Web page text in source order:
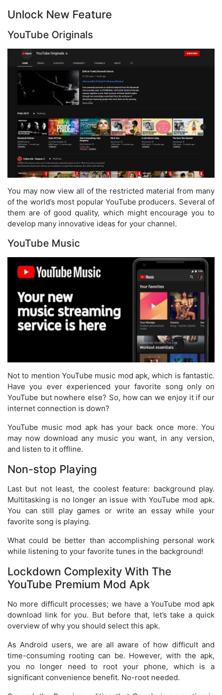
Unlock New Feature
YouTube Originals
You may now view all of the restricted material from many
of the world’s most popular YouTube producers. Several of
them are of good quality, which might encourage you to
develop many innovative ideas for your channel.
YouTube Music
Not to mention YouTube music mod apk, which is fantastic.
Have you ever experienced your favorite song only on
YouTube but nowhere else? So, how can we enjoy it if our
internet connection is down?
YouTube music mod apk has your back once more. You
may now download any music you want, in any version,
and listen to it offline.
Non-stop Playing
Last but not least, the coolest feature: background play.
Multitasking is no longer an issue with YouTube mod apk.
You can still play games or write an essay while your
favorite song is playing.
What could be better than accomplishing personal work
while listening to your favorite tunes in the background!
Lockdown Complexity With The
YouTube Premium Mod Apk
No more difficult processes; we have a YouTube mod apk
download link for you. But before that, let’s take a quick
overview of why you should select this apk.
As Android users, we are all aware of how difficult and
time-consuming rooting can be. However, with the apk,
you no longer need to root your phone, which is a
significant convenience benefit. No-root needed.